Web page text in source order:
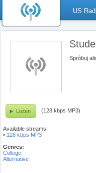
US
Spróbuj
Listen (128 kbps MP3)
Available streams:
• 128 kbps MP3
Genres:
College
Alternative